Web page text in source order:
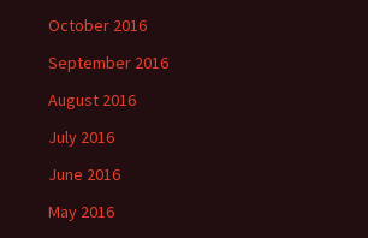
October 2016
September 2016
August 2016
July 2016
June 2016
May 2016